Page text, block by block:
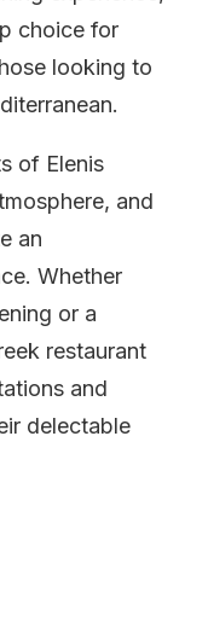
choice for
looking to
of Elenis
and
an
Whether
or a
restaurant
and
delectable